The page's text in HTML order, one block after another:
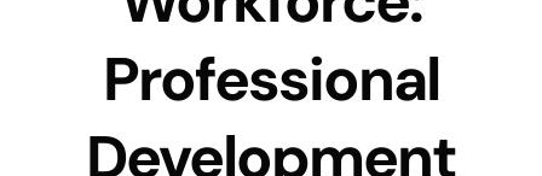
Professional
Development